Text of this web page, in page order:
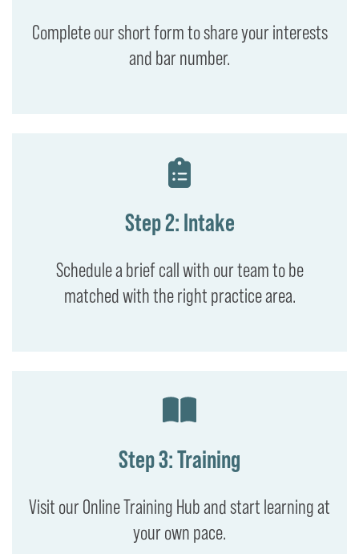
Complete our short form to share your interests
and bar number.
Step 2: Intake
Schedule a brief call with our team to be
matched with the right practice area.
Step 3: Training
Visit our Online Training Hub and start learning at
your own pace.